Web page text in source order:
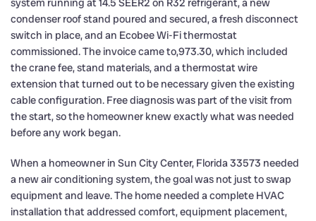
system running at 14.5 SEER2 on R32 refrigerant, a new
condenser roof stand poured and secured, a fresh disconnect
switch in place, and an Ecobee Wi-Fi thermostat
commissioned. The invoice came to,973.30, which included
the crane fee, stand materials, and a thermostat wire
extension that turned out to be necessary given the existing
cable configuration. Free diagnosis was part of the visit from
the start, so the homeowner knew exactly what was needed
before any work began.
When a homeowner in Sun City Center, Florida 33573 needed
a new air conditioning system, the goal was not just to swap
equipment and leave. The home needed a complete HVAC
installation that addressed comfort, equipment placement,